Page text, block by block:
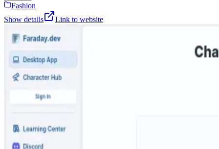
Fashion
Show details
Link to website